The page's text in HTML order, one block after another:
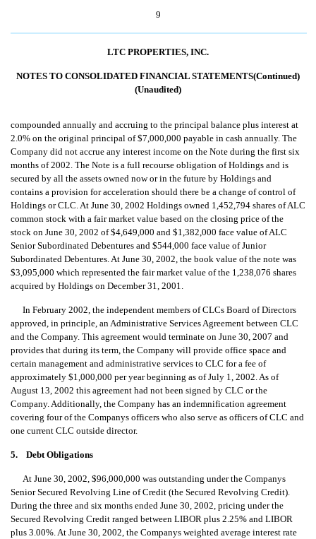
9
LTC PROPERTIES, INC.
NOTES TO CONSOLIDATED FINANCIAL STATEMENTS(Continued)
(Unaudited)
compounded annually and accruing to the principal balance plus interest at
2.0% on the original principal of $7,000,000 payable in cash annually. The
Company did not accrue any interest income on the Note during the first six
months of 2002. The Note is a full recourse obligation of Holdings and is
secured by all the assets owned now or in the future by Holdings and
contains a provision for acceleration should there be a change of control of
Holdings or CLC. At June 30, 2002 Holdings owned 1,452,794 shares of ALC
common stock with a fair market value based on the closing price of the
stock on June 30, 2002 of $4,649,000 and $1,382,000 face value of ALC
Senior Subordinated Debentures and $544,000 face value of Junior
Subordinated Debentures. At June 30, 2002, the book value of the note was
$3,095,000 which represented the fair market value of the 1,238,076 shares
acquired by Holdings on December 31, 2001.
In February 2002, the independent members of CLCs Board of Directors
approved, in principle, an Administrative Services Agreement between CLC
and the Company. This agreement would terminate on June 30, 2007 and
provides that during its term, the Company will provide office space and
certain management and administrative services to CLC for a fee of
approximately $1,000,000 per year beginning as of July 1, 2002. As of
August 13, 2002 this agreement had not been signed by CLC or the
Company. Additionally, the Company has an indemnification agreement
covering four of the Companys officers who also serve as officers of CLC and
one current CLC outside director.
5. Debt Obligations
At June 30, 2002, $96,000,000 was outstanding under the Companys
Senior Secured Revolving Line of Credit (the Secured Revolving Credit).
During the three and six months ended June 30, 2002, pricing under the
Secured Revolving Credit ranged between LIBOR plus 2.25% and LIBOR
plus 3.00%. At June 30, 2002, the Companys weighted average interest rate